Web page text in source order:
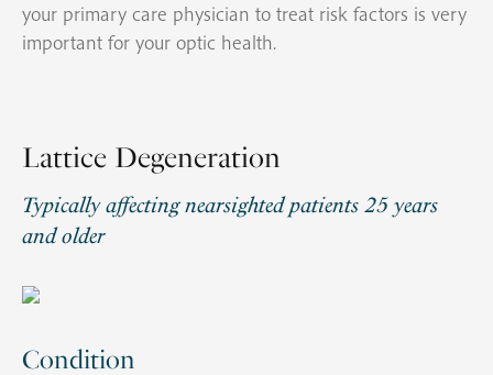
your primary care physician to treat risk factors is very
important for your optic health.
Lattice Degeneration
Typically affecting nearsighted patients 25 years
and older
Condition